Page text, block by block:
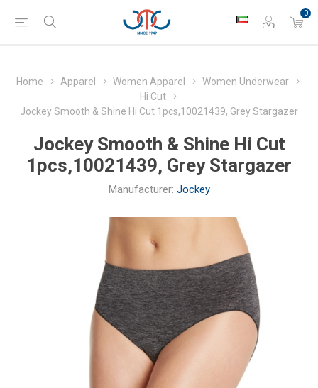
0
Home Apparel Women Apparel
Women Underwear
Hi Cut
Jockey Smooth & Shine Hi Cut 1pcs,10021439, Grey Stargazer
Jockey Smooth & Shine Hi Cut
1pcs,10021439, Grey Stargazer
Manufacturer: Jockey